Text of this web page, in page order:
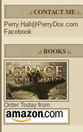
.: CONTACT ME :.
Perry.Hall@PerryDox.com
Facebook
.: BOOKS :.
Order Today from: